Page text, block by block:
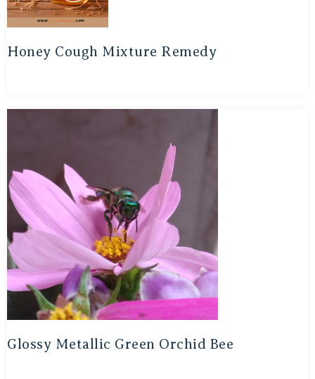
Honey Cough Mixture Remedy
Glossy Metallic Green Orchid Bee